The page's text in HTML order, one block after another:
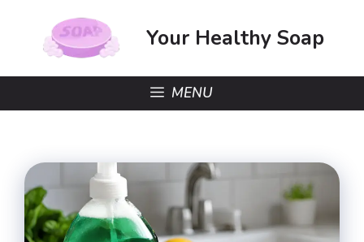
content
Your Healthy Soap
MENU